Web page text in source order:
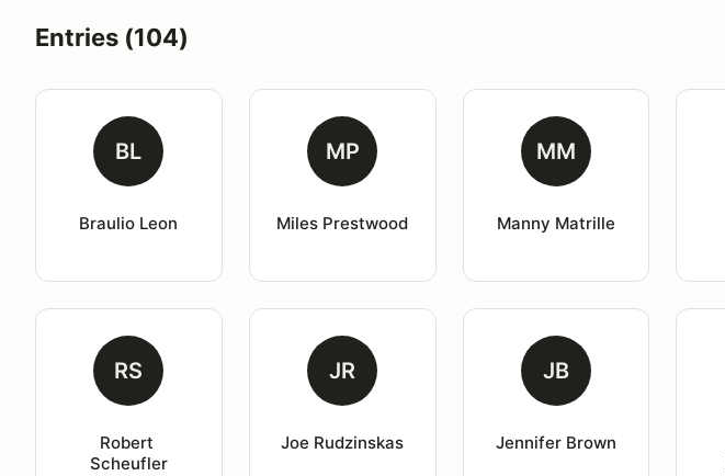
Entries (104)
BL
Braulio Leon
MP
Miles Prestwood
MM
Manny Matrille
RS
Robert
Scheufler
JR
Joe Rudzinskas
JB
Jennifer Brown